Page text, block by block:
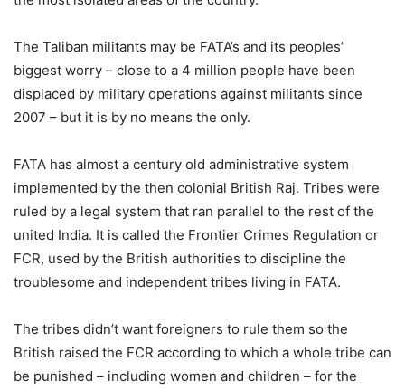
The Taliban militants may be FATA’s and its peoples’
biggest worry – close to a 4 million people have been
displaced by military operations against militants since
2007 – but it is by no means the only.
FATA has almost a century old administrative system
implemented by the then colonial British Raj. Tribes were
ruled by a legal system that ran parallel to the rest of the
united India. It is called the Frontier Crimes Regulation or
FCR, used by the British authorities to discipline the
troublesome and independent tribes living in FATA.
The tribes didn’t want foreigners to rule them so the
British raised the FCR according to which a whole tribe can
be punished – including women and children – for the